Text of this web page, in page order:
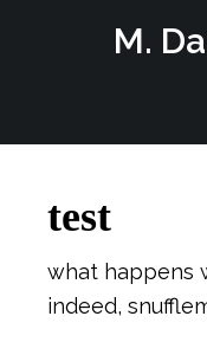
M.
test
what happens
indeed,